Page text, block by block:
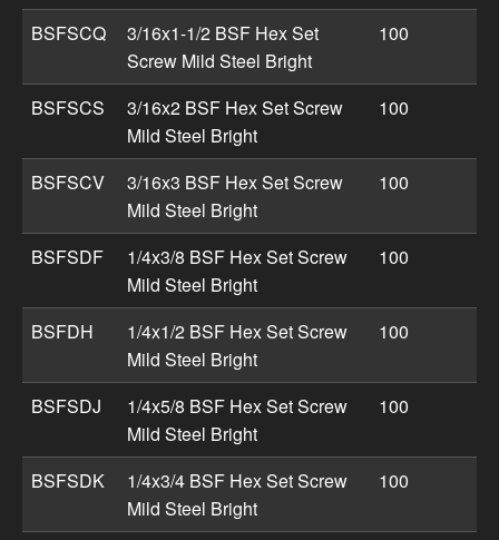
BSFSCQ
3/16x1-1/2 BSF Hex Set
Screw Mild Steel Bright
100
BSFSCS
3/16x2 BSF Hex Set Screw
Mild Steel Bright
100
BSFSCV
3/16x3 BSF Hex Set Screw
Mild Steel Bright
100
BSFSDF
1/4x3/8 BSF Hex Set Screw
Mild Steel Bright
100
BSFDH
1/4x1/2 BSF Hex Set Screw
Mild Steel Bright
100
BSFSDJ
1/4x5/8 BSF Hex Set Screw
Mild Steel Bright
100
BSFSDK
1/4x3/4 BSF Hex Set Screw
Mild Steel Bright
100